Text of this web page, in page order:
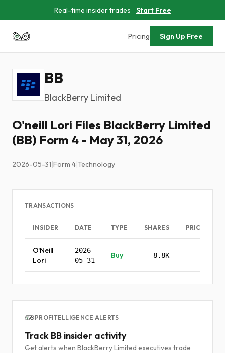
Real-time insider trades Start Free
Pricing Sign Up Free
BB
BlackBerry Limited
O'neill Lori Files BlackBerry Limited
(BB) Form 4 - May 31, 2026
2026-05-31|Form 4|Technology
TRANSACTIONS
INSIDER DATE TYPE SHARES PRICE
O'Neill
Lori
2026-
05-31
Buy 8.8K
PROFITELLIGENCE ALERTS
Track BB insider activity
Get alerts when BlackBerry Limited executives trade